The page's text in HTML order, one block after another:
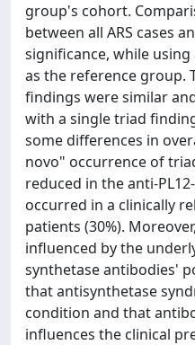
group's cohort.
between all ARS cases
significance, while
as the reference group.
findings were similar
with a single triad
some differences in
novo" occurrence of
reduced in the anti-
occurred in a clinically
patients (30%).
influenced by the
synthetase antibodies'
that antisynthetase
condition and that
influences the clinical